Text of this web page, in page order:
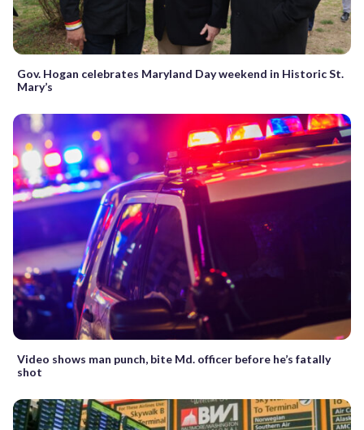
Gov. Hogan celebrates Maryland Day weekend in Historic St.
Mary’s
Video shows man punch, bite Md. officer before he’s fatally
shot